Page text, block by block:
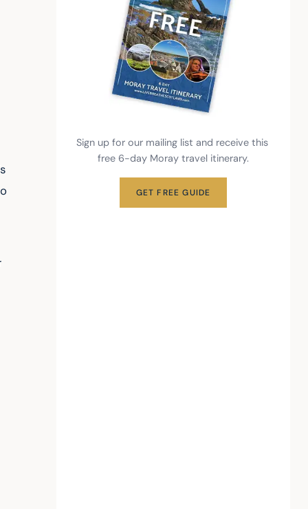
Sign up for our mailing list and receive this
free 6-day Moray travel itinerary.
GET FREE GUIDE